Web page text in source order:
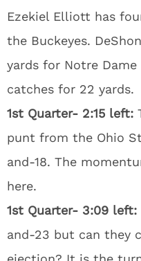
Ezekiel Elliott has
the Buckeyes.
yards for Notre
catches for 22 yards.
1st Quarter- 2:15 left:
punt from the Ohio
and-18. The
here.
1st Quarter- 3:09 left:
and-23 but can they